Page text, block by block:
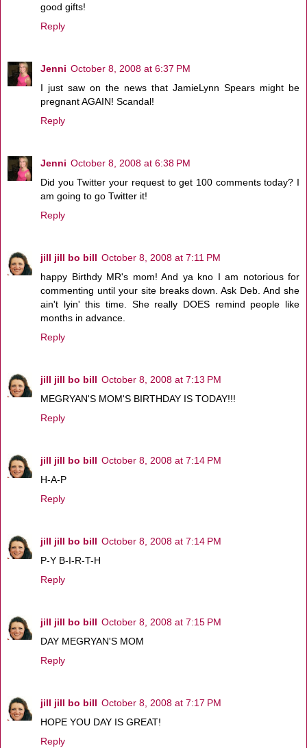
good gifts!
Reply
Jenni October 8, 2008 at 6:37 PM
I just saw on the news that JamieLynn Spears might be
pregnant AGAIN! Scandal!
Reply
Jenni October 8, 2008 at 6:38 PM
Did you Twitter your request to get 100 comments today? I
am going to go Twitter it!
Reply
jill jill bo bill October 8, 2008 at 7:11 PM
happy Birthdy MR's mom! And ya kno I am notorious for
commenting until your site breaks down. Ask Deb. And she
ain't lyin' this time. She really DOES remind people like
months in advance.
Reply
jill jill bo bill October 8, 2008 at 7:13 PM
MEGRYAN'S MOM'S BIRTHDAY IS TODAY!!!
Reply
jill jill bo bill October 8, 2008 at 7:14 PM
H-A-P
Reply
jill jill bo bill October 8, 2008 at 7:14 PM
P-Y B-I-R-T-H
Reply
jill jill bo bill October 8, 2008 at 7:15 PM
DAY MEGRYAN'S MOM
Reply
jill jill bo bill October 8, 2008 at 7:17 PM
HOPE YOU DAY IS GREAT!
Reply